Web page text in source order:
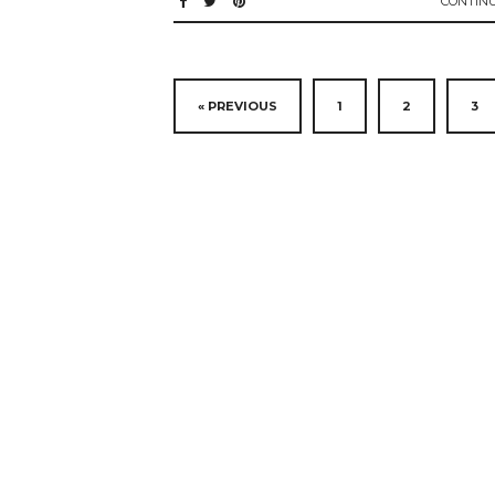
« PREVIOUS 1 2 3